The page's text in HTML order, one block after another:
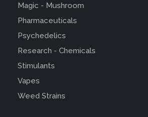
Magic - Mushroom
Pharmaceuticals
Psychedelics
Research - Chemicals
Stimulants
Vapes
Weed Strains